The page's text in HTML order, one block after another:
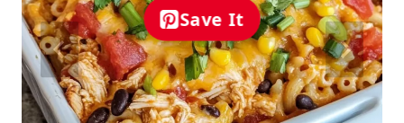
Save It